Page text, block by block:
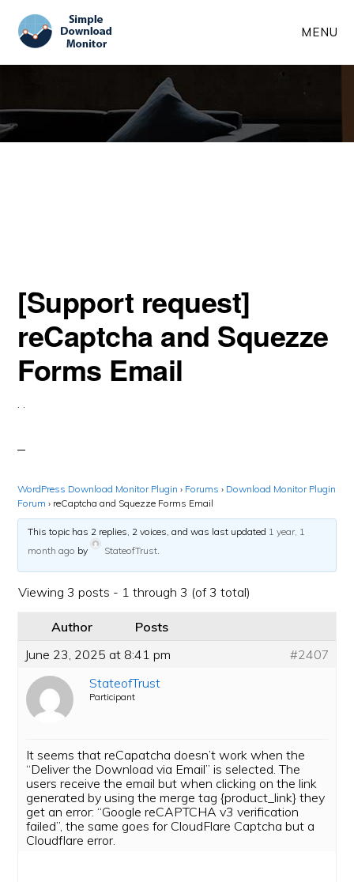
Skip
main
Skip
primary
MENU
[Support request]
reCaptcha and Squezze
Forms Email
· ·
WordPress Download Monitor Plugin › Forums › Download Monitor Plugin
Forum › reCaptcha and Squezze Forms Email
This topic has 2 replies, 2 voices, and was last updated 1 year, 1
month ago by StateofTrust.
Viewing 3 posts - 1 through 3 (of 3 total)
Author
Posts
June 23, 2025 at 8:41 pm
#2407
StateofTrust
Participant
It seems that reCapatcha doesn’t work when the
“Deliver the Download via Email” is selected. The
users receive the email but when clicking on the link
generated by using the merge tag {product_link} they
get an error: “Google reCAPTCHA v3 verification
failed”, the same goes for CloudFlare Captcha but a
Cloudflare error.